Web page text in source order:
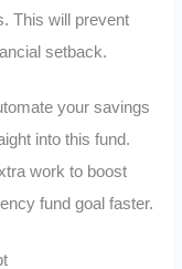
This will prevent
setback.
your savings
into this fund.
work to boost
fund goal faster.